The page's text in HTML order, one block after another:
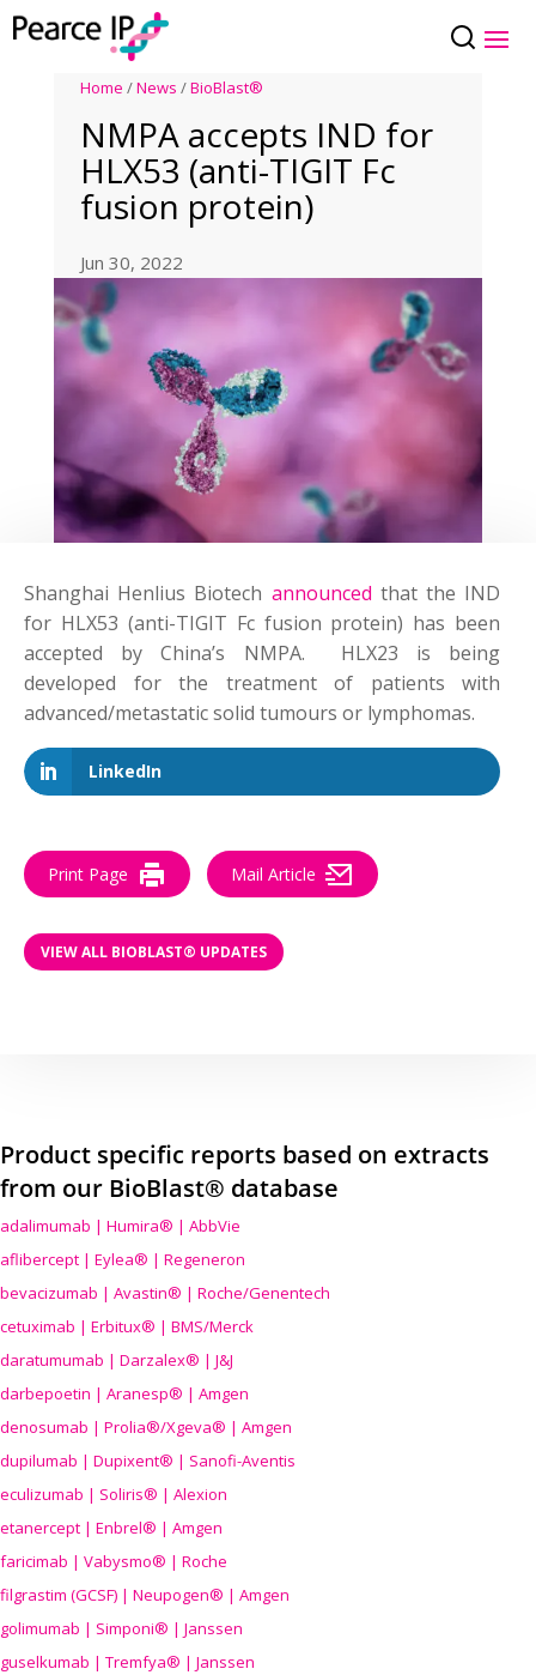
Home /News /BioBlast®
NMPA accepts IND for
HLX53 (anti-TIGIT Fc
fusion protein)
Jun 30, 2022
Shanghai Henlius Biotech announced that the IND
for HLX53 (anti-TIGIT Fc fusion protein) has been
accepted by China’s NMPA. HLX23 is being
developed for the treatment of patients with
advanced/metastatic solid tumours or lymphomas.
LinkedIn
Print Page Mail Article
VIEW ALL BIOBLAST® UPDATES
Product specific reports based on extracts
from our BioBlast® database
adalimumab | Humira® | AbbVie
aflibercept | Eylea® | Regeneron
bevacizumab | Avastin® | Roche/Genentech
cetuximab | Erbitux® | BMS/Merck
daratumumab | Darzalex® | J&J
darbepoetin | Aranesp® | Amgen
denosumab | Prolia®/Xgeva® | Amgen
dupilumab | Dupixent® | Sanofi-Aventis
eculizumab | Soliris® | Alexion
etanercept | Enbrel® | Amgen
faricimab | Vabysmo® | Roche
filgrastim (GCSF) | Neupogen® | Amgen
golimumab | Simponi® | Janssen
guselkumab | Tremfya® | Janssen